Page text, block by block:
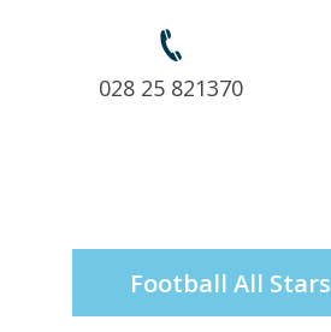
028 25 821370
Football All Stars